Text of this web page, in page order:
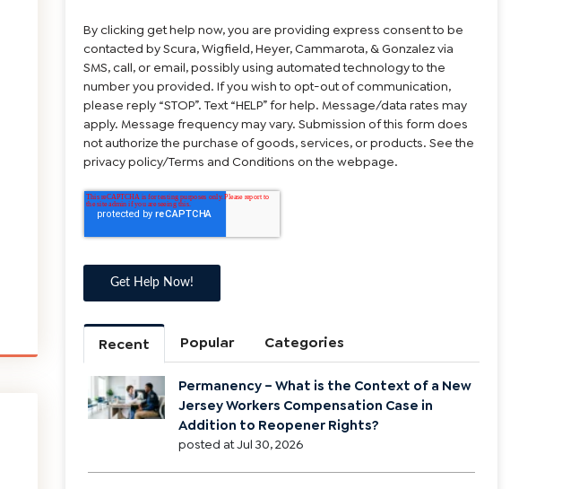
By clicking get help now, you are providing express consent to be
contacted by Scura, Wigfield, Heyer, Cammarota, & Gonzalez via
SMS, call, or email, possibly using automated technology to the
number you provided. If you wish to opt-out of communication,
please reply “STOP”. Text “HELP” for help. Message/data rates may
apply. Message frequency may vary. Submission of this form does
not authorize the purchase of goods, services, or products. See the
privacy policy/Terms and Conditions on the webpage.
Recent Popular Categories
Permanency – What is the Context of a New
Jersey Workers Compensation Case in
Addition to Reopener Rights?
posted atJul 30, 2026